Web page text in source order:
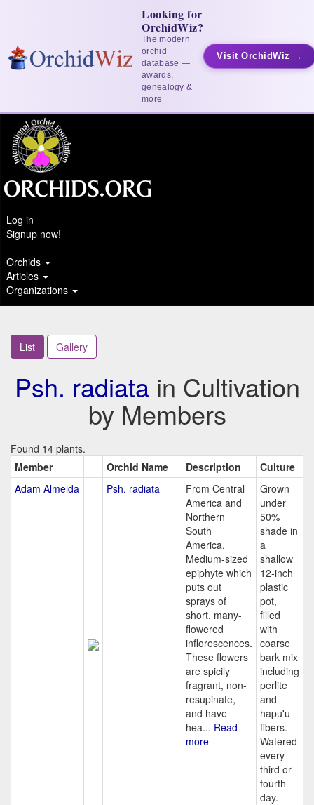
Looking for
OrchidWiz?
The modern
orchid
database —
awards,
genealogy &
more
Visit OrchidWiz →
Log in
Signup now!
Orchids
Articles
Organizations
List Gallery
Psh. radiatain Cultivation
by Members
Found 14 plants.
Member
Orchid Name Description
Culture
Adam Almeida
Psh. radiata
From Central
America and
Northern
South
America.
Medium-sized
epiphyte which
puts out
sprays of
short, many-
flowered
inflorescences.
These flowers
are spicily
fragrant, non-
resupinate,
and have
hea... Read
more
Grown
under
50%
shade in
a
shallow
12-inch
plastic
pot,
filled
with
coarse
bark mix
including
perlite
and
hapu'u
fibers.
Watered
every
third or
fourth
day.